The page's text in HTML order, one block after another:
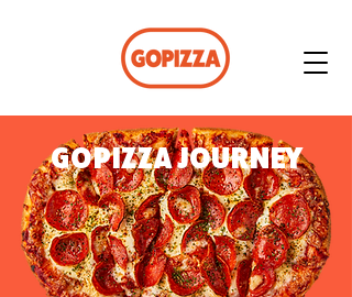
GOPIZZA JOURNEY